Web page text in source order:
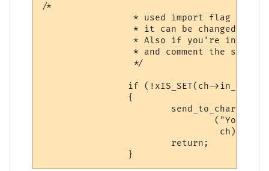
/*
* used import flag to
* it can be changed if
* Also if you're
* and comment the
                 */
if (!xIS_SET(ch->in_room-
                {
                        send_to_char
("You
                                 ch);
                        return;